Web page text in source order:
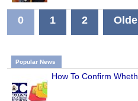
0 1 2
Popular News
How To Confirm